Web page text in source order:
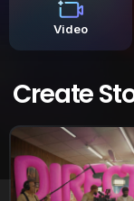
Video
Create